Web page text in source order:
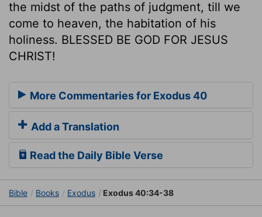
the midst of the paths of judgment, till we
come to heaven, the habitation of his
holiness. BLESSED BE GOD FOR JESUS
CHRIST!
More Commentaries for Exodus 40
Add a Translation
Read the Daily Bible Verse
Bible Books Exodus Exodus 40:34-38